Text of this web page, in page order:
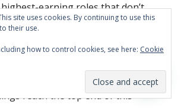
earning roles that don’t
background. Experienced
in these sectors typically earn
and £60,000 annually. Those
demand niches like EV
heating systems often
reach the top end of this
site uses cookies. By continuing to use this
their use.
how to control cookies, see here: Cookie